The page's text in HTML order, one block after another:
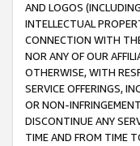
AND LOGOS
INTELLECTUAL
CONNECTION WITH
NOR ANY OF OUR
OTHERWISE, WITH
SERVICE OFFERINGS,
OR NON-
DISCONTINUE ANY
TIME AND FROM TIME